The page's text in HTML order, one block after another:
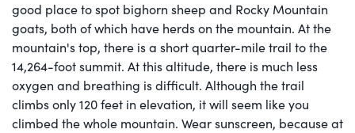
good place to spot bighorn sheep and Rocky Mountain
goats, both of which have herds on the mountain. At the
mountain's top, there is a short quarter-mile trail to the
14,264-foot summit. At this altitude, there is much less
oxygen and breathing is difficult. Although the trail
climbs only 120 feet in elevation, it will seem like you
climbed the whole mountain. Wear sunscreen, because at